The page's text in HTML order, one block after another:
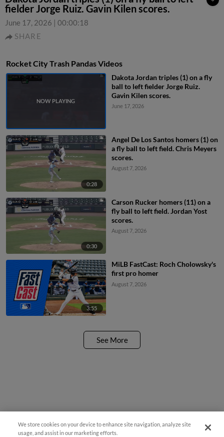
fielder Jorge Ruiz. Gavin Kilen scores.
June 17, 2026 | 00:00:18
SHARE
Rocket City Trash Pandas Videos
Dakota Jordan triples (1) on a fly
ball to left fielder Jorge Ruiz.
Gavin Kilen scores.
June 17, 2026
0:28
Angel De Los Santos homers (1) on
a fly ball to left field. Chris Meyers
scores.
August 7, 2026
0:30
Carson Rucker homers (11) on a
fly ball to left field. Jordan Yost
scores.
August 7, 2026
3:55
MiLB FastCast: Roch Cholowsky's
first pro homer
August 7, 2026
See More
We store cookies on your device to enhance site navigation, analyze site
usage, and assist in our marketing efforts.